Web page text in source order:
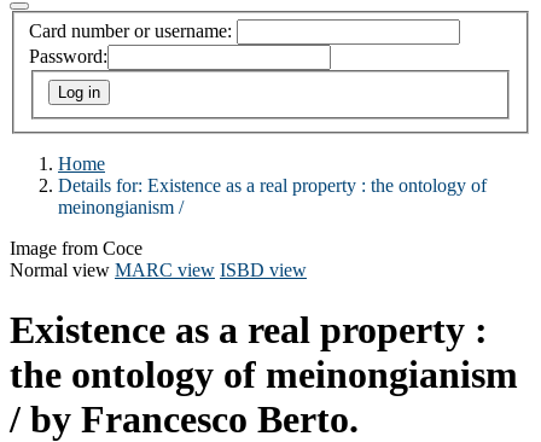
Card number or username:
Password:
Home
Details for: Existence as a real property : the ontology of
meinongianism /
Image from Coce
Normal view MARC view ISBD view
Existence as a real property :
the ontology of meinongianism
/ by Francesco Berto.